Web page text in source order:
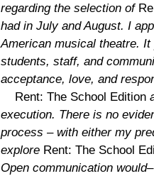
regarding the selection of
had in July and August. I
American musical theatre.
students, staff, and
acceptance, love, and
Rent: The School Edition
execution. There is no
process – with either my
explore Rent: The School
Open communication